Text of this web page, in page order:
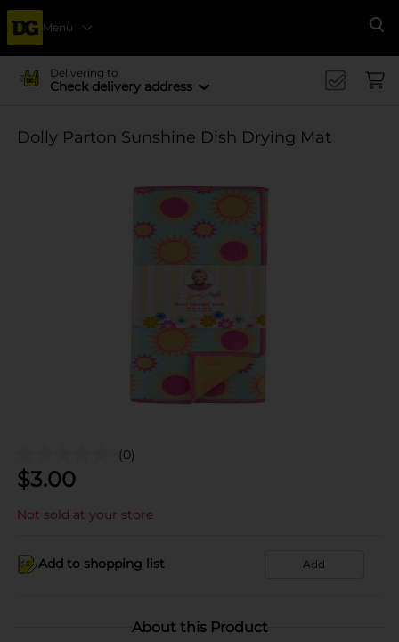
Menu
Delivering to
Check delivery address
Dolly Parton Sunshine Dish Drying Mat
(0)
$3.00
Not sold at your store
Add to shopping list Add
About this Product